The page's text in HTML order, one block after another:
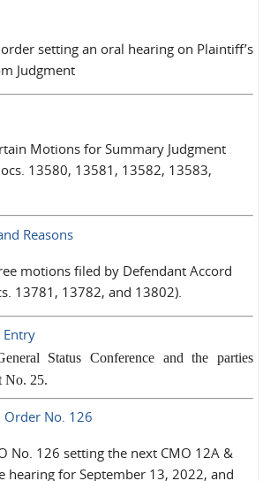
setting an oral hearing on Plaintiff’s
Judgment
Motions for Summary Judgment
13580, 13581, 13582, 13583,
Reasons
motions filed by Defendant Accord
13781, 13782, and 13802).
Status Conference and the parties
No. 25.
Order No. 126
No. 126 setting the next CMO 12A &
hearing for September 13, 2022, and